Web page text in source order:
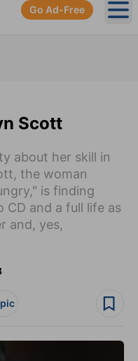
Go Ad-Free
Scott
about her skill in
the woman
is finding
and a full life as
and, yes,